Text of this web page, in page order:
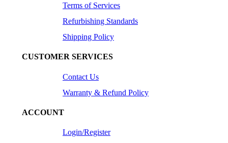
Terms of Services
Refurbishing Standards
Shipping Policy
CUSTOMER SERVICES
Contact Us
Warranty & Refund Policy
ACCOUNT
Login/Register